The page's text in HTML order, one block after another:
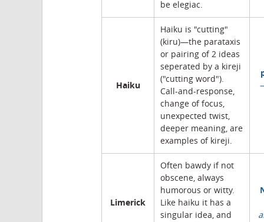
be elegiac.
Haiku
Haiku is "cutting"
(kiru)—the parataxis
or pairing of 2 ideas
seperated by a kireji
("cutting word").
Call-and-response,
change of focus,
unexpected twist,
deeper meaning, are
examples of kireji.
Limerick
Often bawdy if not
obscene, always
humorous or witty.
Like haiku it has a
singular idea, and